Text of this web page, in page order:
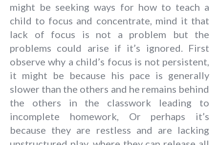
might be seeking ways for how to teach a
child to focus and concentrate, mind it that
lack of focus is not a problem but the
problems could arise if it’s ignored. First
observe why a child’s focus is not persistent,
it might be because his pace is generally
slower than the others and he remains behind
the others in the classwork leading to
incomplete homework, Or perhaps it’s
because they are restless and are lacking